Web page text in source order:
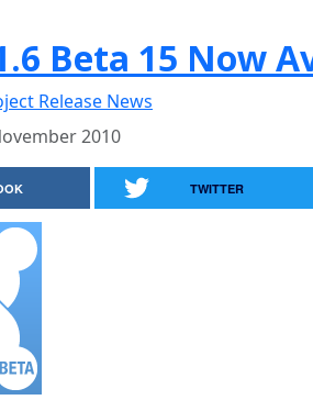
Beta 15 Now
Release News
2010
TWITTER